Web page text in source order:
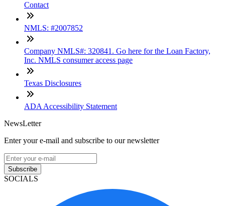
Contact
NMLS: #2007852
Company NMLS#: 320841. Go here for the Loan Factory,
Inc. NMLS consumer access page
Texas Disclosures
ADA Accessibility Statement
NewsLetter
Enter your e-mail and subscribe to our newsletter
Subscribe
SOCIALS